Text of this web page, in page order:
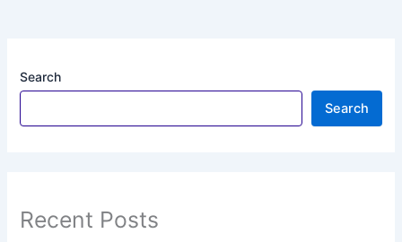
Search
Search
Recent Posts